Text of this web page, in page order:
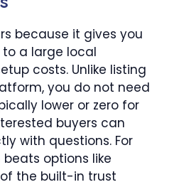
because it gives you
a large local
costs. Unlike listing
you do not need
lower or zero for
buyers can
with questions. For
options like
the built-in trust